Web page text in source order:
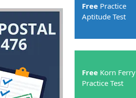
Free Practice
Aptitude Test
Free Korn Ferry
Practice Test